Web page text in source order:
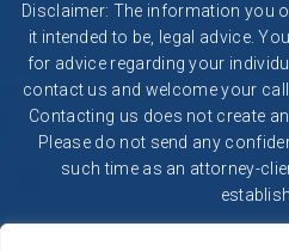
Disclaimer: The information you
it intended to be, legal advice.
for advice regarding your
contact us and welcome your
Contacting us does not create
Please do not send any
such time as an attorney-